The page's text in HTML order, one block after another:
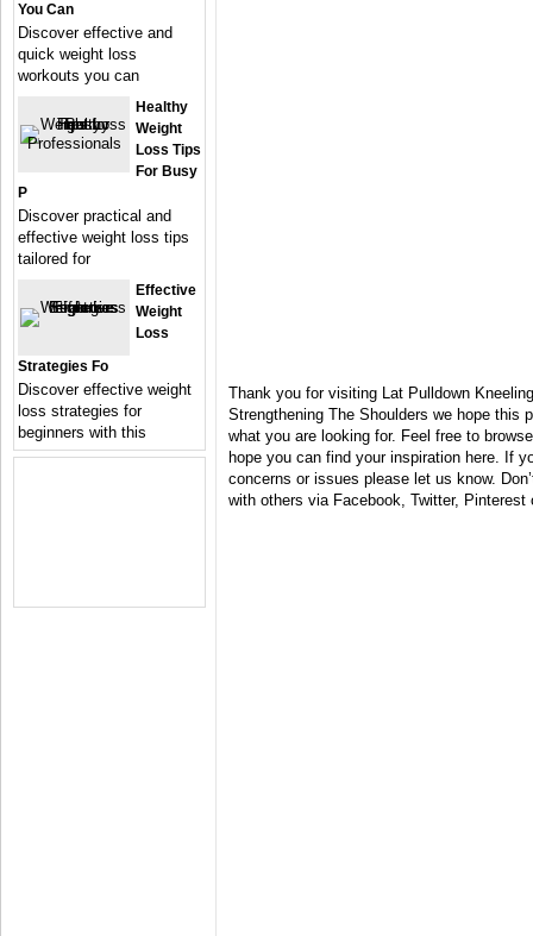
Thank you for visiting Lat Pulldown
Strengthening The Shoulders we hope this
what you are looking for. Feel free to
hope you can find your inspiration here. If
concerns or issues please let us know.
with others via Facebook, Twitter,
You Can
Discover effective and
quick weight loss
workouts you can
Healthy
Weight
Loss Tips
For Busy
P
Discover practical and
effective weight loss tips
tailored for
Effective
Weight
Loss
Strategies Fo
Discover effective weight
loss strategies for
beginners with this